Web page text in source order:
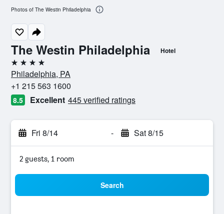
The Westin Philadelphia Hotel
4 stars
Philadelphia, PA
+1 215 563 1600
8.5 Excellent 445 verified ratings
Fri 8/14 - Sat 8/15
2 guests, 1 room
Search
Photos of The Westin Philadelphia